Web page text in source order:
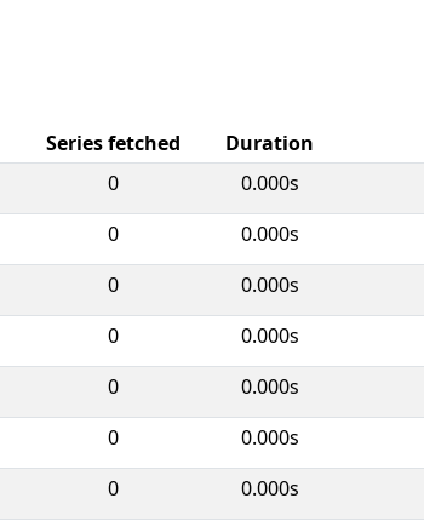
Series fetched Duration
0 0.000s
0 0.000s
0 0.000s
0 0.000s
0 0.000s
0 0.000s
0 0.000s